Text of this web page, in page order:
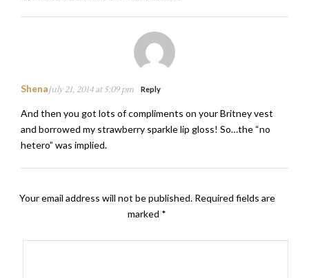
ShenaJuly 21, 2014 at 5:09 pm Reply
And then you got lots of compliments on your Britney vest
and borrowed my strawberry sparkle lip gloss! So…the “no
hetero” was implied.
Your email address will not be published. Required fields are
marked *